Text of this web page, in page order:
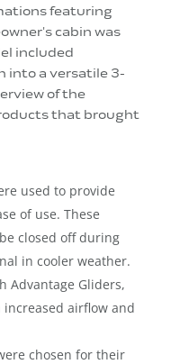
featuring
cabin was
included
into a versatile 3-
of the
that brought
used to provide
of use. These
closed off during
in cooler weather.
Advantage Gliders,
airflow and
chosen for their